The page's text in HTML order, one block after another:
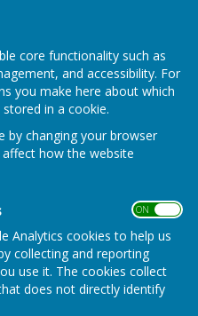
core functionality such as
and accessibility. For
you make here about which
in a cookie.
by changing your browser
how the website
ON OFF
Analytics cookies to help us
collecting and reporting
use it. The cookies collect
does not directly identify
Home Council
Managing Parish Trees
Policy & Finance Hub
Parish Council
Minutes of the
File Uploaded: 28 April